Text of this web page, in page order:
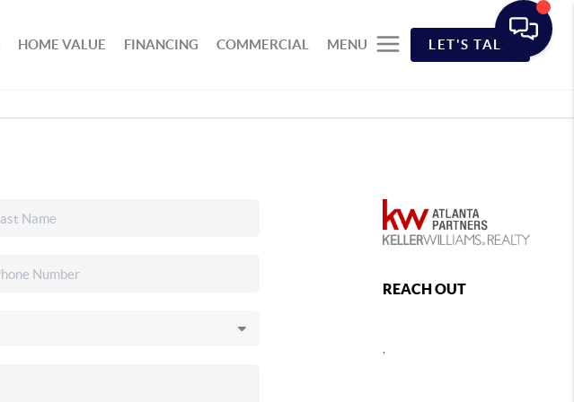
HOME VALUE FINANCING COMMERCIAL MENU LET'S TALK
REACH OUT